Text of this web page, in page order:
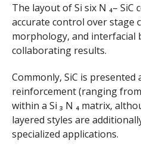
The layout of Si six N ₄– SiC
accurate control over stage
morphology, and interfacial
collaborating results.
Commonly, SiC is
reinforcement (ranging
within a Si ₃ N ₄ matrix,
layered styles are
specialized applications.